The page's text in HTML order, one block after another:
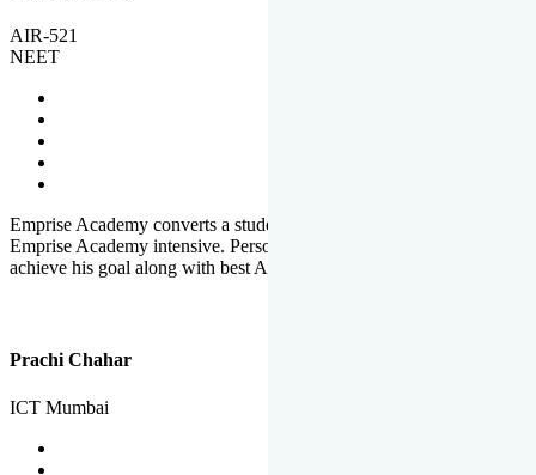
AIR-521
NEET
Emprise Academy converts a student's potential to his success.
Emprise Academy intensive. Personal Care helps a student to
achieve his goal along with best Academic Planning.
Prachi Chahar
ICT Mumbai